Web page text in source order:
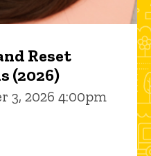
Reset
(2026)
3, 2026 4:00pm